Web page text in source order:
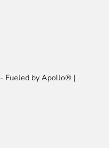
- Fueled by Apollo® |